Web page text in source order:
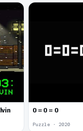
0 = 0 = 0
Puzzle · 2020